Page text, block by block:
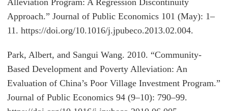
Approach.” Journal of Public Economics 101 (May): 1–
11. https://doi.org/10.1016/j.jpubeco.2013.02.004.
Park, Albert, and Sangui Wang. 2010. “Community-
Based Development and Poverty Alleviation: An
Evaluation of China’s Poor Village Investment Program.”
Journal of Public Economics 94 (9–10): 790–99.